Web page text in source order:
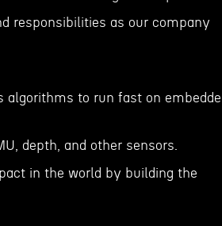
responsibilities as our company
algorithms to run fast on
depth, and other sensors.
in the world by building the